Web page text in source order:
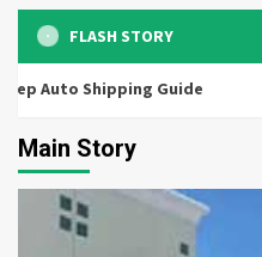
FLASH STORY
Guide
Main Story